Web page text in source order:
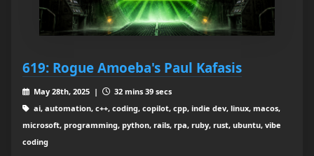
619: Rogue Amoeba's Paul Kafasis
May 28th, 2025 |
32 mins 39 secs
ai, automation, c++, coding, copilot, cpp, indie dev, linux, macos,
microsoft, programming, python, rails, rpa, ruby, rust, ubuntu, vibe
coding